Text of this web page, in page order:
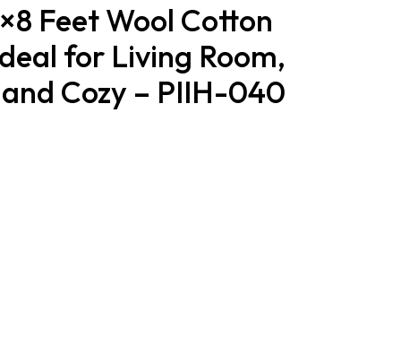
Feet Wool Cotton
for Living Room,
Cozy – PIIH-040